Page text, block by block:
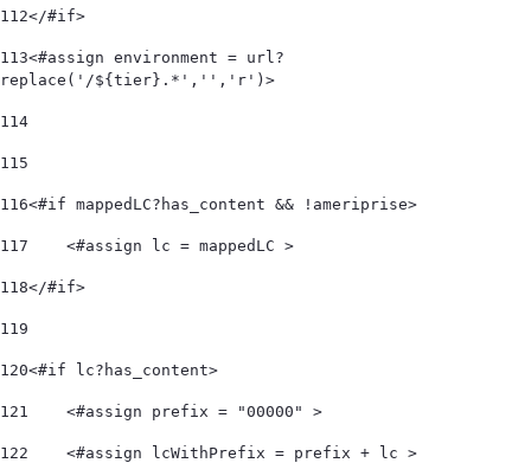
112</#if>
113<#assign environment = url?
replace('/${tier}.*','','r')>
114
115
116<#if mappedLC?has_content && !ameriprise>
117
    <#assign lc = mappedLC >
118</#if>
119
120<#if lc?has_content>
121
    <#assign prefix = "00000" >
122
    <#assign lcWithPrefix = prefix + lc >